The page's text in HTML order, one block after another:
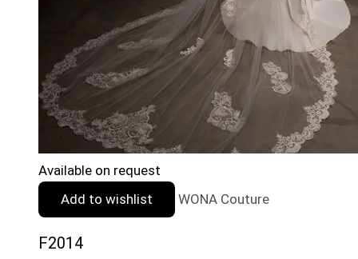
Available on request
Add to wishlist
WONA Couture
F2014